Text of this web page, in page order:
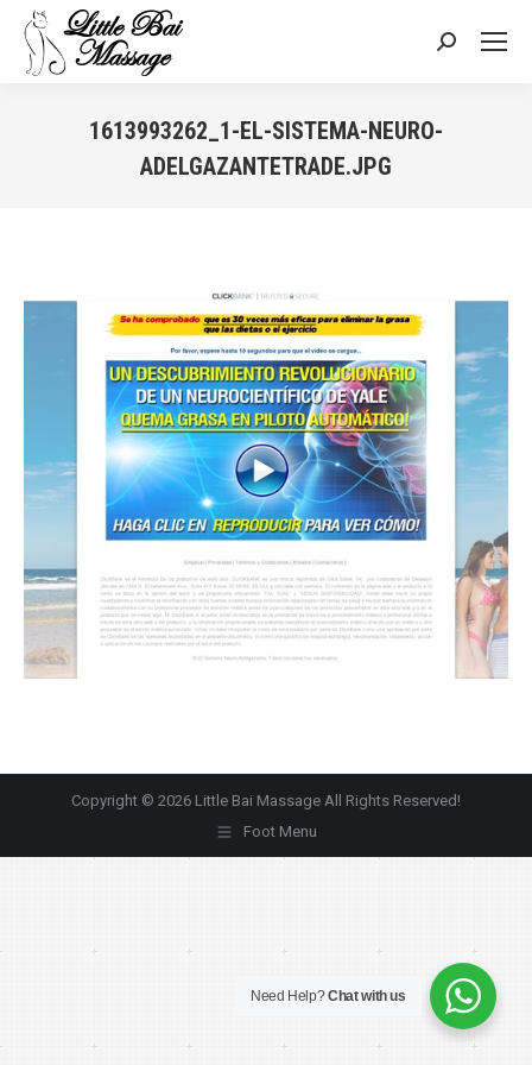
Search:
1613993262_1-EL-SISTEMA-NEURO-
ADELGAZANTETRADE.JPG
Copyright © 2026 Little Bai Massage All Rights Reserved!
Foot Menu
Need Help?Chat with us